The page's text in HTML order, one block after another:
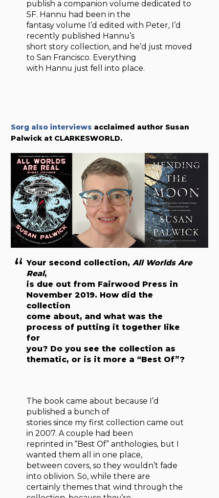
publish a companion volume dedicated to
SF. Hannu had been in the
fantasy volume I’d edited with Peter, I’d
recently published Hannu’s
short story collection, and he’d just moved
to San Francisco. Everything
with Hannu just fell into place.
Sorg also interviews acclaimed author Susan
Palwick at CLARKESWORLD.
Your second collection,All Worlds Are
Real,
is due out from Fairwood Press in
November 2019. How did the
collection
come about, and what was the
process of putting it together like
for
you? Do you see the collection as
thematic, or is it more a “Best Of”?
The book came about because I’d
published a bunch of
stories since my first collection came out
in 2007. A couple had been
reprinted in “Best Of” anthologies, but I
wanted them all in one place,
between covers, so they wouldn’t fade
into oblivion. So, while there are
certainly themes that wind through the